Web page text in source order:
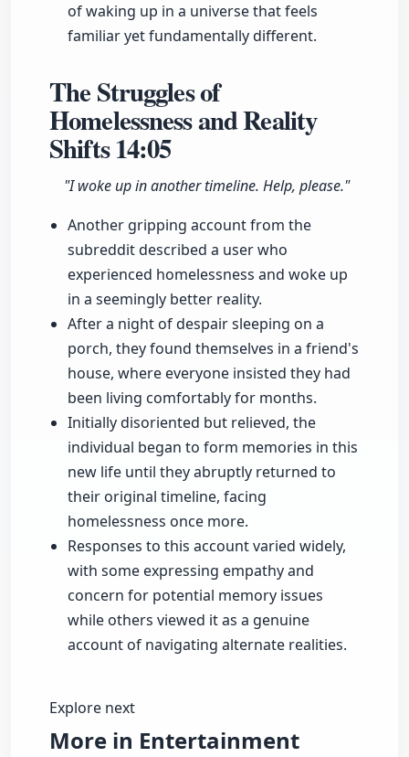
of waking up in a universe that feels
familiar yet fundamentally different.
The Struggles of
Homelessness and Reality
Shifts14:05
"I woke up in another timeline. Help, please."
Another gripping account from the
subreddit described a user who
experienced homelessness and woke up
in a seemingly better reality.
After a night of despair sleeping on a
porch, they found themselves in a friend's
house, where everyone insisted they had
been living comfortably for months.
Initially disoriented but relieved, the
individual began to form memories in this
new life until they abruptly returned to
their original timeline, facing
homelessness once more.
Responses to this account varied widely,
with some expressing empathy and
concern for potential memory issues
while others viewed it as a genuine
account of navigating alternate realities.
Explore next
More in Entertainment